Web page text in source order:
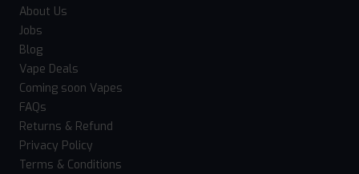
About Us
Jobs
Blog
Vape Deals
Coming soon Vapes
FAQs
Returns & Refund
Privacy Policy
Terms & Conditions